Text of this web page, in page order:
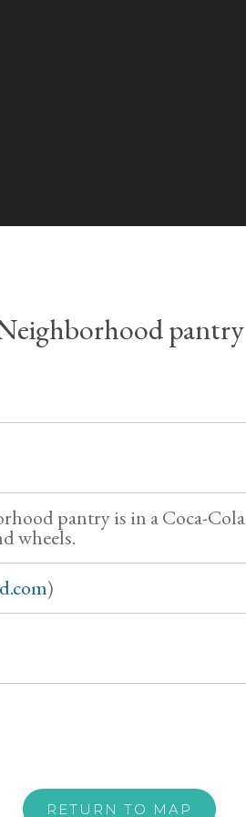
pantry
pantry is in a Coca-Cola
wheels.
)
RETURN TO MAP